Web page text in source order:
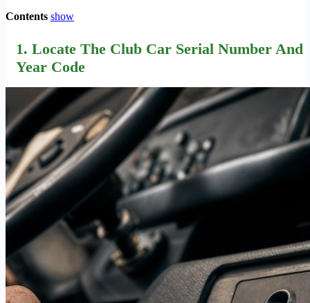
Contents show
1. Locate The Club Car Serial Number And
Year Code